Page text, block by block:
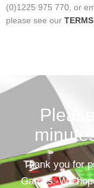
(0)1225 975 770, or
please see our
Thank you for
Games. We